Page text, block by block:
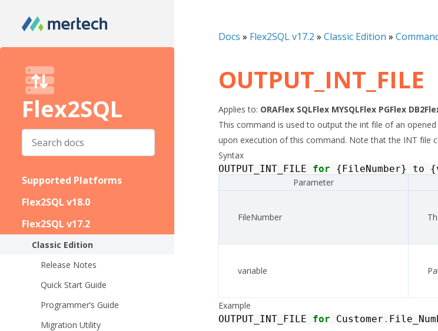
Flex2SQL
Supported Platforms
Flex2SQL v18.0
Flex2SQL v17.2
Classic Edition
Release Notes
Quick Start Guide
Programmer’s Guide
Migration Utility
Docs » Flex2SQL v17.2 » Classic Edition »
OUTPUT_INT_FILE
Applies to: ORAFlex SQLFlex MYSQLFlex PGFlex
This command is used to output the int file of an
upon execution of this command. Note that the INT file
Syntax
OUTPUT_INT_FILE
for {FileNumber} to {
Parameter
FileNumber
variable
Example
OUTPUT_INT_FILE
for Customer .